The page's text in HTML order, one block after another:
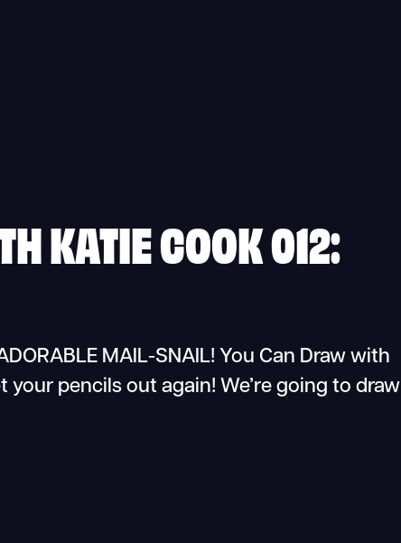
KATIE COOK 012:
MAIL-SNAIL! You Can Draw with
your pencils out again! We’re going to draw